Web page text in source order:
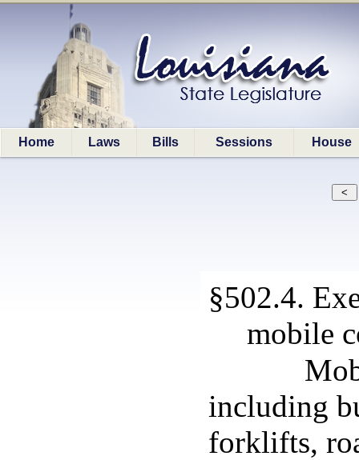
Home Laws Bills Sessions House
§502.4.
mobile
including
forklifts,